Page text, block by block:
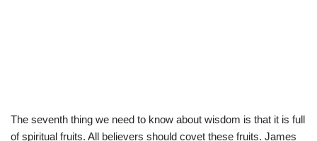
The seventh thing we need to know about wisdom is that it is full
of spiritual fruits. All believers should covet these fruits. James